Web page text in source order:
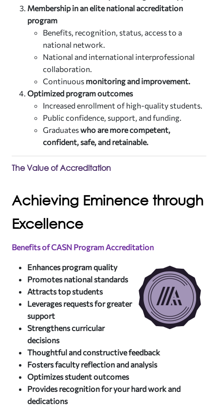
Membership in an elite national accreditation
program
Benefits, recognition, status, access to a
national network.
National and international interprofessional
collaboration.
Continuous monitoring and improvement.
Optimized program outcomes
Increased enrollment of high-quality students.
Public confidence, support, and funding.
Graduateswho are more competent,
confident, safe, and retainable.
The Value of Accreditation
Achieving Eminence through
Excellence
Benefits of CASN Program Accreditation
Enhances program quality
Promotes national standards
Attracts top students
Leverages requests for greater
support
Strengthens curricular
decisions
Thoughtful and constructive feedback
Fosters faculty reflection and analysis
Optimizes student outcomes
Provides recognition for your hard work and
dedications